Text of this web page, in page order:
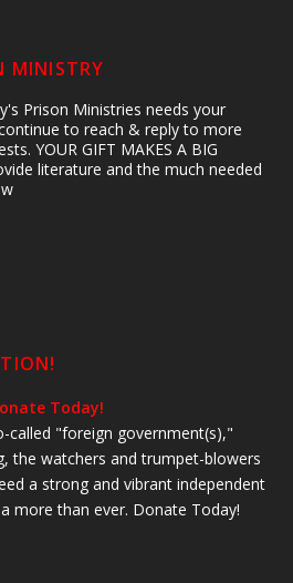
MINISTRY
Prison Ministries needs your
to reach & reply to more
YOUR GIFT MAKES A BIG
literature and the much needed
Today!
called "foreign government(s),"
the watchers and trumpet-blowers
a strong and vibrant independent
more than ever. Donate Today!